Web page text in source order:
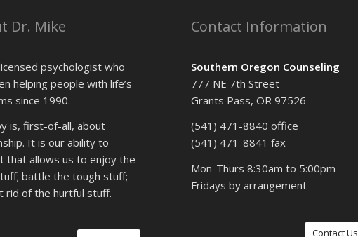
Dr. Mike
psychologist who
helping people with life’s
since 1990.
is, first-of-all, about
It is our ability to
that allows us to enjoy the
battle the tough stuff;
rid of the hurtful stuff.
Contact Information
Southern Oregon Counseling
777 NE 7th Street
Grants Pass, OR 97526
(541) 471-8840 office
(541) 471-8841 fax
Mon-Thurs 8:30am to 5:00pm
Fridays by arrangement
Contact Us